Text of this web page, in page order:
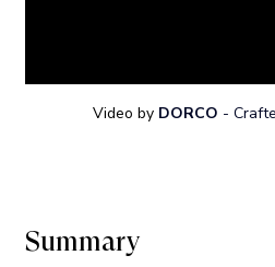
Video by DORCO -
Summary